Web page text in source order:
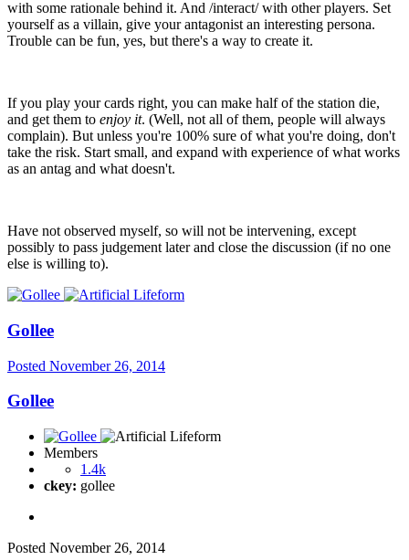
with some rationale behind it. And /interact/ with other players. Set
yourself as a villain, give your antagonist an interesting persona.
Trouble can be fun, yes, but there's a way to create it.
If you play your cards right, you can make half of the station die,
and get them to enjoy it. (Well, not all of them, people will always
complain). But unless you're 100% sure of what you're doing, don't
take the risk. Start small, and expand with experience of what works
as an antag and what doesn't.
Have not observed myself, so will not be intervening, except
possibly to pass judgement later and close the discussion (if no one
else is willing to).
Gollee
Posted November 26, 2014
Gollee
Members
1.4k
ckey: gollee
Posted November 26, 2014